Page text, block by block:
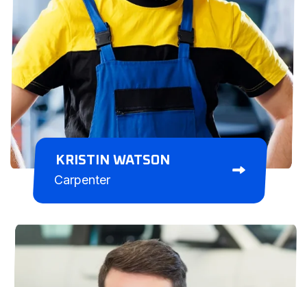
KRISTIN WATSON
Carpenter